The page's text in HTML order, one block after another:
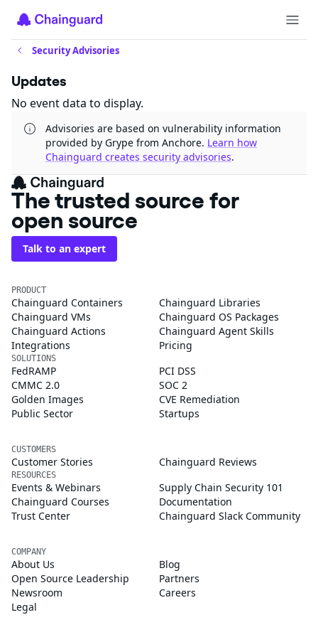
Security Advisories
Updates
No event data to display.
Advisories are based on vulnerability information
provided by Grype from Anchore. Learn how
Chainguard creates security advisories.
The trusted source for
open source
Talk to an expert
PRODUCT
Chainguard Containers
Chainguard Libraries
Chainguard VMs
Chainguard OS Packages
Chainguard Actions
Chainguard Agent Skills
Integrations
Pricing
SOLUTIONS
FedRAMP
PCI DSS
CMMC 2.0
SOC 2
Golden Images
CVE Remediation
Public Sector
Startups
CUSTOMERS
Customer Stories Chainguard Reviews
RESOURCES
Events & Webinars
Supply Chain Security 101
Chainguard Courses
Documentation
Trust Center
Chainguard Slack Community
COMPANY
About Us
Blog
Open Source Leadership
Partners
Newsroom
Careers
Legal